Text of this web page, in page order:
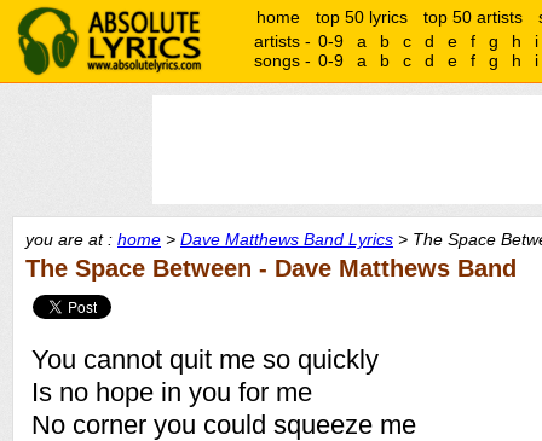
home top 50 lyrics top 50 artists
artists - 0-9 a b c d e f g h
i
songs - 0-9 a b c d e f g h i
you are at : home > Dave Matthews Band Lyrics > The Space
The Space Between - Dave Matthews Band
You cannot quit me so quickly
Is no hope in you for me
No corner you could squeeze me